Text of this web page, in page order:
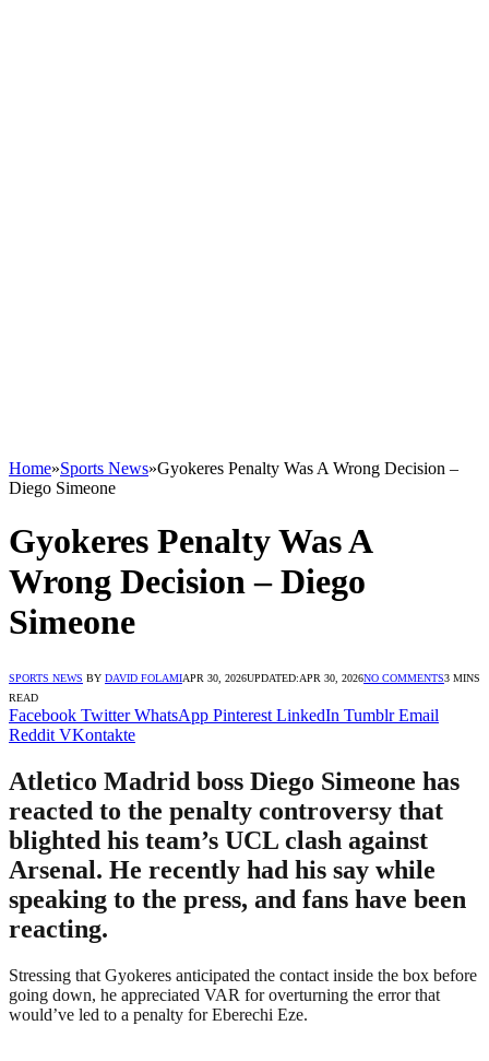
Home»Sports News»Gyokeres Penalty Was A Wrong Decision –
Diego Simeone
Gyokeres Penalty Was A
Wrong Decision – Diego
Simeone
SPORTS NEWS BY DAVID FOLAMIAPR 30, 2026UPDATED:APR 30, 2026NO COMMENTS3 MINS
READ
Facebook Twitter WhatsApp Pinterest LinkedIn Tumblr Email
Reddit VKontakte
Atletico Madrid boss Diego Simeone has
reacted to the penalty controversy that
blighted his team’s UCL clash against
Arsenal. He recently had his say while
speaking to the press, and fans have been
reacting.
Stressing that Gyokeres anticipated the contact inside the box before
going down, he appreciated VAR for overturning the error that
would’ve led to a penalty for Eberechi Eze.